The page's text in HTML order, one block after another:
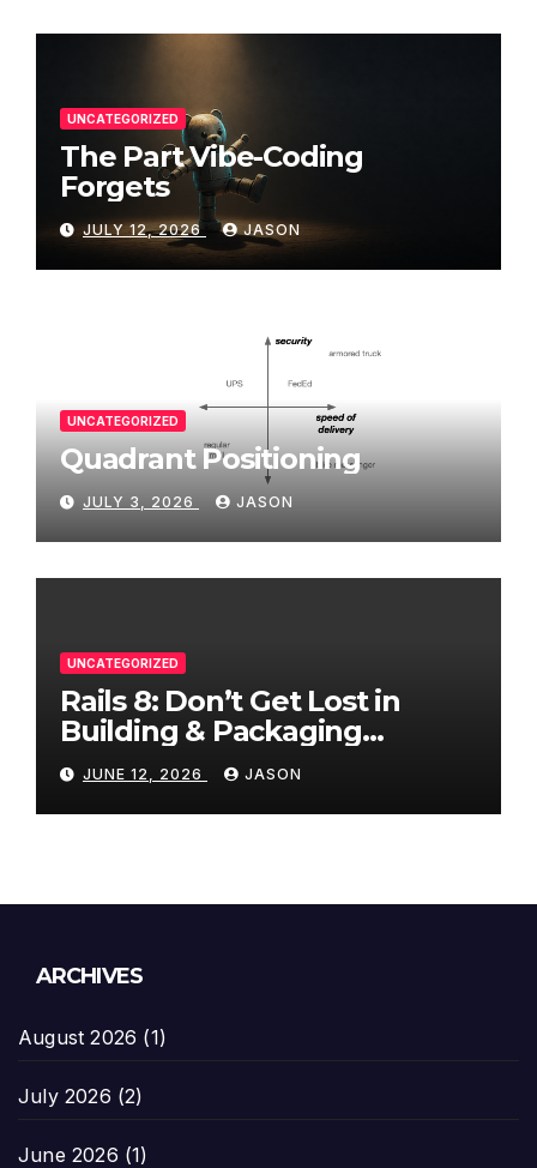
UNCATEGORIZED
The Part Vibe-Coding
Forgets
JULY 12, 2026 JASON
UNCATEGORIZED
Quadrant Positioning
JULY 3, 2026 JASON
UNCATEGORIZED
Rails 8: Don’t Get Lost in
Building & Packaging
Paradigms
JUNE 12, 2026 JASON
ARCHIVES
August 2026 (1)
July 2026 (2)
June 2026 (1)